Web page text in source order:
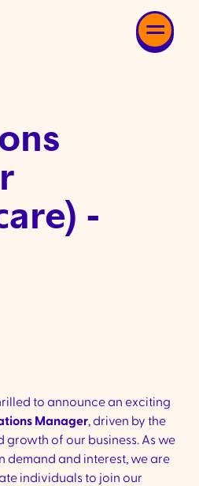
-
to announce an exciting
Manager, driven by the
of our business. As we
demand and interest, we are
individuals to join our